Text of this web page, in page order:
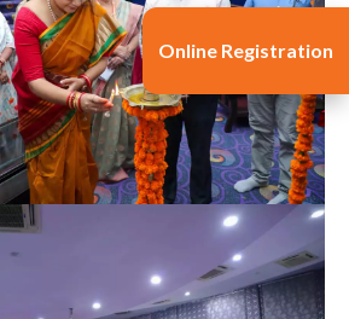
Online Registration